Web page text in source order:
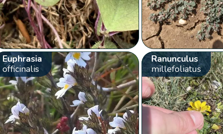
Euphrasia
officinalis
Ranunculus
millefoliatus